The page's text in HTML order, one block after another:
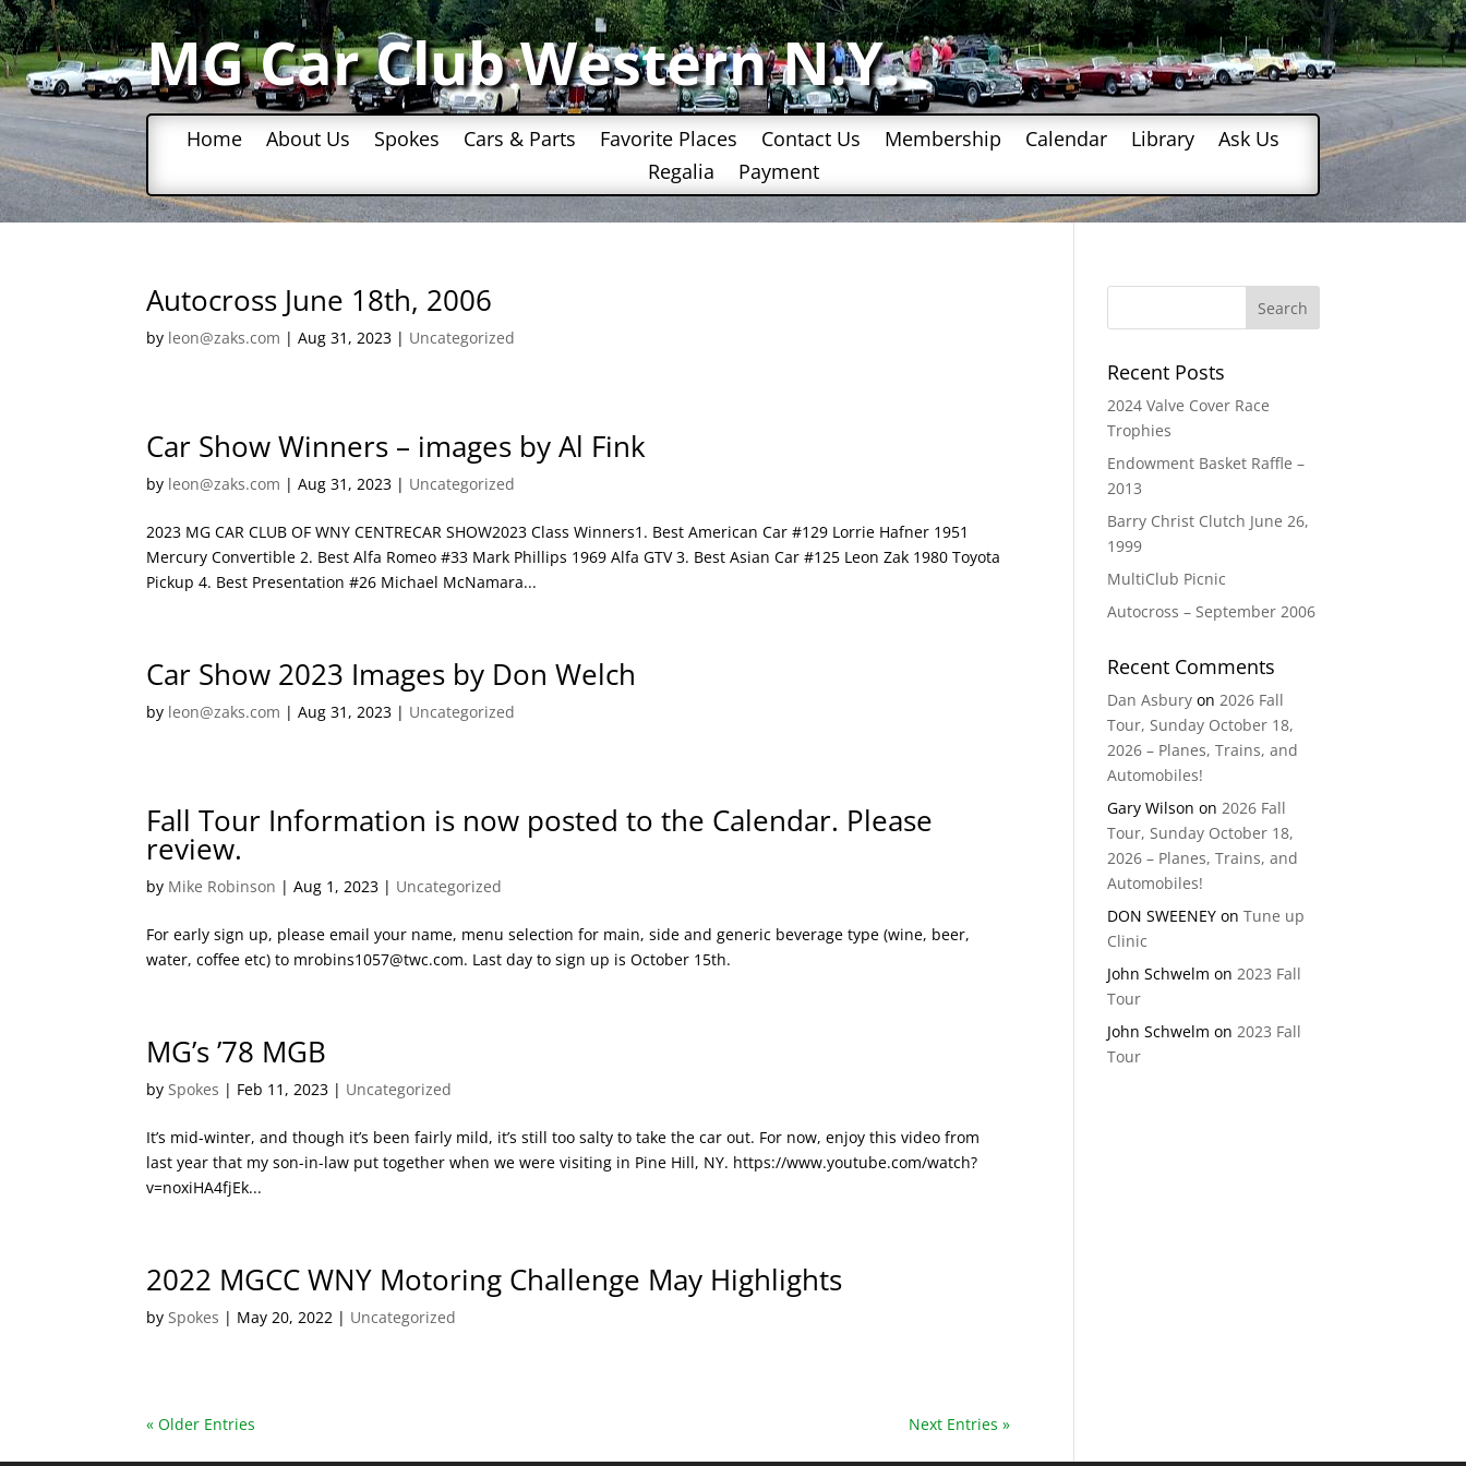
MG Car Club Western N.Y.
Home About Us Spokes Cars & Parts Favorite Places Contact Us Membership Calendar Library
Ask Us
Regalia
Payment
Autocross June 18th, 2006
by leon@zaks.com |Aug 31, 2023 | Uncategorized
Car Show Winners – images by Al Fink
by leon@zaks.com |Aug 31, 2023 | Uncategorized
2023 MG CAR CLUB OF WNY CENTRECAR SHOW2023 Class Winners1. Best American Car #129 Lorrie Hafner 1951
Mercury Convertible 2. Best Alfa Romeo #33 Mark Phillips 1969 Alfa GTV 3. Best Asian Car #125 Leon Zak 1980 Toyota
Pickup 4. Best Presentation #26 Michael McNamara...
Car Show 2023 Images by Don Welch
by leon@zaks.com |Aug 31, 2023 | Uncategorized
Fall Tour Information is now posted to the Calendar. Please
review.
by Mike Robinson |Aug 1, 2023 | Uncategorized
For early sign up, please email your name, menu selection for main, side and generic beverage type (wine, beer,
water, coffee etc) to mrobins1057@twc.com. Last day to sign up is October 15th.
MG’s ’78 MGB
bySpokes | Feb 11, 2023 | Uncategorized
It’s mid-winter, and though it’s been fairly mild, it’s still too salty to take the car out. For now, enjoy this video from
last year that my son-in-law put together when we were visiting in Pine Hill, NY. https://www.youtube.com/watch?
v=noxiHA4fjEk...
2022 MGCC WNY Motoring Challenge May Highlights
bySpokes | May 20, 2022 | Uncategorized
« Older Entries Next Entries »
Recent Posts
2024 Valve Cover Race
Trophies
Endowment Basket Raffle –
2013
Barry Christ Clutch June 26,
1999
MultiClub Picnic
Autocross – September 2006
Recent Comments
Dan Asbury on2026 Fall
Tour, Sunday October 18,
2026 – Planes, Trains, and
Automobiles!
Gary Wilson on2026 Fall
Tour, Sunday October 18,
2026 – Planes, Trains, and
Automobiles!
DON SWEENEY onTune up
Clinic
John Schwelm on2023 Fall
Tour
John Schwelm on2023 Fall
Tour